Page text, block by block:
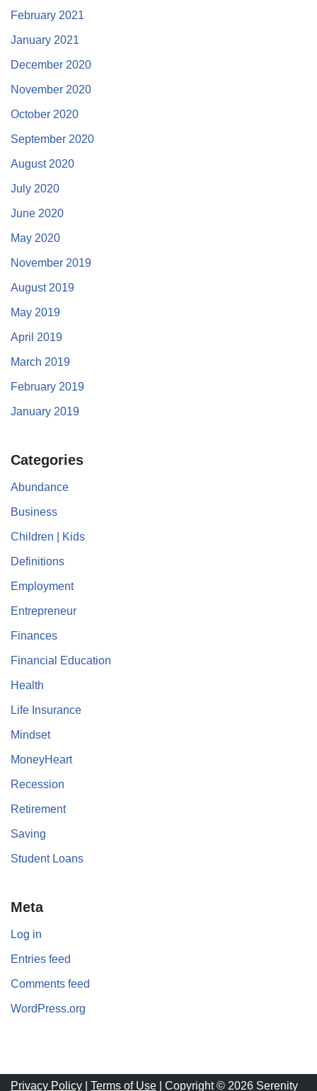
February 2021
January 2021
December 2020
November 2020
October 2020
September 2020
August 2020
July 2020
June 2020
May 2020
November 2019
August 2019
May 2019
April 2019
March 2019
February 2019
January 2019
Categories
Abundance
Business
Children | Kids
Definitions
Employment
Entrepreneur
Finances
Financial Education
Health
Life Insurance
Mindset
MoneyHeart
Recession
Retirement
Saving
Student Loans
Meta
Log in
Entries feed
Comments feed
WordPress.org
Privacy Policy Terms of Use | Copyright © 2026 Serenity